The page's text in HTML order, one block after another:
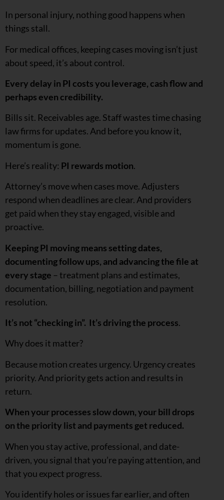
In personal injury, nothing good happens when
things stall.
For medical offices, keeping cases moving isn’t just
about speed, it’s about control.
Every delay in PI costs you leverage, cash flow and
perhaps even credibility.
Bills sit. Receivables age. Staff wastes time chasing
law firms for updates. And before you know it,
momentum is gone.
Here’s reality: PI rewards motion.
Attorney’s move when cases move. Adjusters
respond when deadlines are clear. And providers
get paid when they stay engaged, visible and
proactive.
Keeping PI moving means setting dates,
documenting follow ups, and advancing the file at
every stage – treatment plans and estimates,
documentation, billing, negotiation and payment
resolution.
It’s not “checking in”. It’s driving the process.
Why does it matter?
Because motion creates urgency. Urgency creates
priority. And priority gets action and results in
return.
When your processes slow down, your bill drops
on the priority list and payments get reduced.
When you stay active, professional, and date-
driven, you signal that you’re paying attention, and
that you expect progress.
You identify holes or issues far earlier, and often